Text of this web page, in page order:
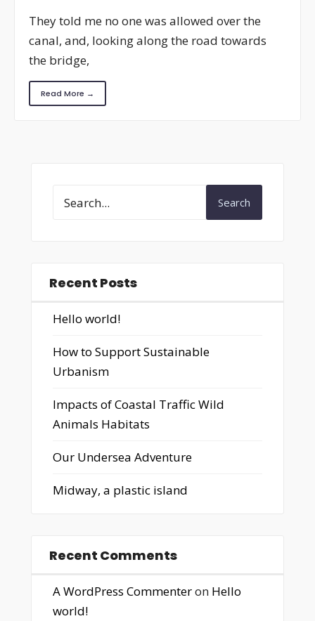
They told me no one was allowed over the
canal, and, looking along the road towards
the bridge,
Read More →
Search
Recent Posts
Hello world!
How to Support Sustainable
Urbanism
Impacts of Coastal Traffic Wild
Animals Habitats
Our Undersea Adventure
Midway, a plastic island
Recent Comments
A WordPress Commenteron Hello
world!